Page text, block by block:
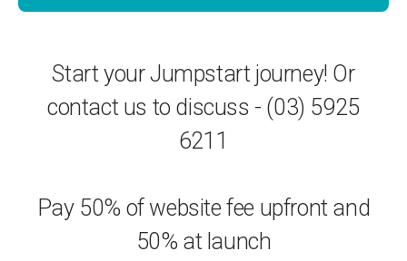
Start your Jumpstart journey! Or
contact us to discuss - (03) 5925
6211
Pay 50% of website fee upfront and
50% at launch